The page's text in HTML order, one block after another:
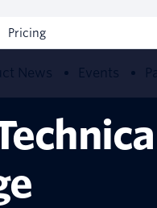
Pricing
News Events